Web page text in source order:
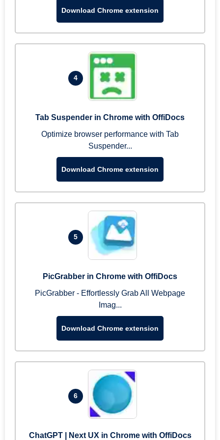
Download Chrome extension
4
Tab Suspender in Chrome with OffiDocs
Optimize browser performance with Tab
Suspender...
Download Chrome extension
5
PicGrabber in Chrome with OffiDocs
PicGrabber - Effortlessly Grab All Webpage
Imag...
Download Chrome extension
6
ChatGPT | Next UX in Chrome with OffiDocs